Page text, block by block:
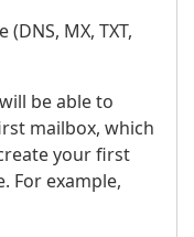
MX, TXT,
be able to
mailbox, which
your first
For example,